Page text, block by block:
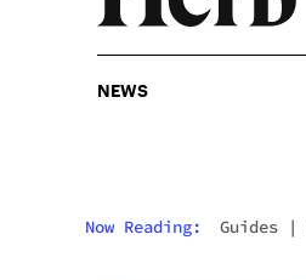
NEWS
Now Reading: Guides |